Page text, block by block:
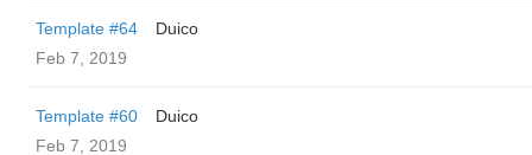
Template #64
Duico
Feb 7, 2019
Template #60
Duico
Feb 7, 2019